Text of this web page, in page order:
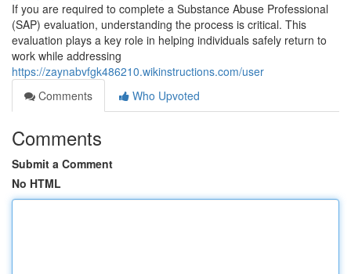
If you are required to complete a Substance Abuse Professional
(SAP) evaluation, understanding the process is critical. This
evaluation plays a key role in helping individuals safely return to
work while addressing
https://zaynabvfgk486210.wikinstructions.com/user
Comments
Who Upvoted
Comments
Submit a Comment
No HTML